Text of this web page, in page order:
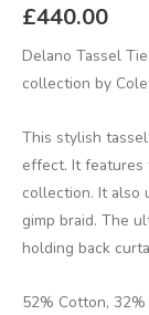
£440.00
Delano Tassel
collection by
This stylish
effect. It
collection. It also
gimp braid. The
holding back
52% Cotton,